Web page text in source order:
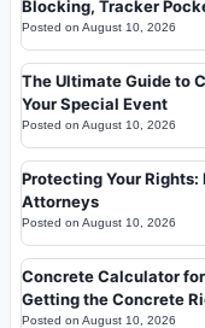
Blocking, Tracker
Posted on August 10, 2026
The Ultimate Guide to
Your Special Event
Posted on August 10, 2026
Protecting Your
Attorneys
Posted on August 10, 2026
Concrete Calculator for
Getting the Concrete
Posted on August 10, 2026